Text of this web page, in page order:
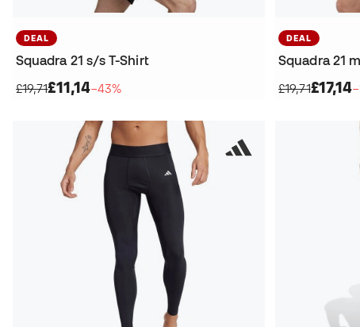
DEAL
Squadra 21 s/s T-Shirt
£19,71£11,14−43%
DEAL
Squadra 21
£19,71£17,14